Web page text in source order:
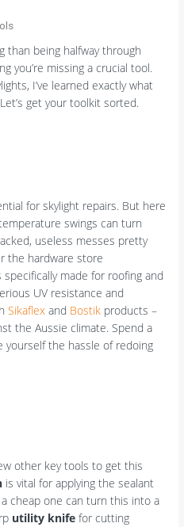
than being halfway through
you’re missing a crucial tool.
I’ve learned exactly what
get your toolkit sorted.
for skylight repairs. But here
swings can turn
useless messes pretty
the hardware store
made for roofing and
UV resistance and
Sikaflex and Bostik products –
the Aussie climate. Spend a
yourself the hassle of redoing
other key tools to get this
is vital for applying the sealant
cheap one can turn this into a
utility knife for cutting